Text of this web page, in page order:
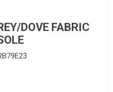
DOVE FABRIC